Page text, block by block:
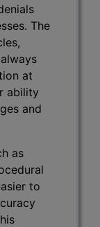
The
at
ability
and
as
to